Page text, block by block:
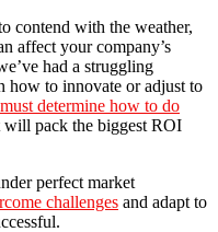
contend with the weather,
affect your company’s
had a struggling
how to innovate or adjust to
determine how to do
will pack the biggest ROI
perfect market
challenges and adapt to